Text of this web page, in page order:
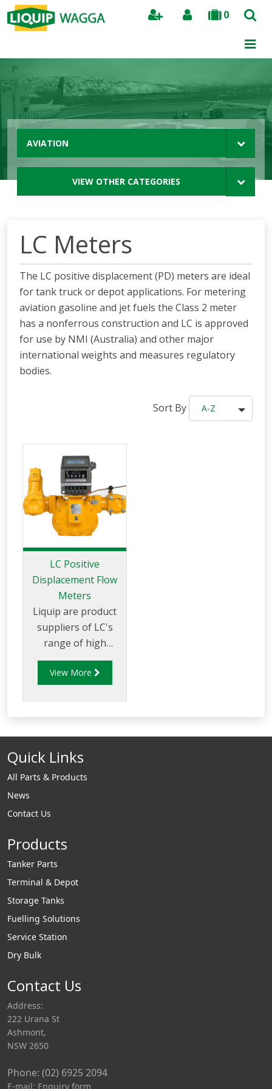
0
Search
AVIATION
VIEW OTHER CATEGORIES
LC Meters
The LC positive displacement (PD) meters are ideal
for tank truck or depot applications. For metering
aviation gasoline and jet fuels the Class 2 meter
has a nonferrous construction and LC is approved
for use by NMI (Australia) and other major
international weights and measures regulatory
bodies.
Sort By A-Z
LC Positive
Displacement Flow
Meters
Liquip are product
suppliers of LC's
range of high
quality meters and
accessories for
View More
Quick Links
All Parts & Products
News
Contact Us
Products
Tanker Parts
Terminal & Depot
Storage Tanks
Fuelling Solutions
Service Station
Dry Bulk
Contact Us
Address:
222 Urana St
Ashmont,
NSW 2650
Phone: (02) 6925 2094
E-mail: Enquiry form